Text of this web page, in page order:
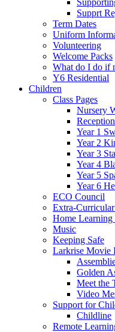
Supprt
Term Dates
Uniform
Volunteering
Welcome Packs
What do I do if
Y6 Residential
Children
Class Pages
Nursery
Year 1
Year 2
Year 3
Year 4
Year 5
Year 6
ECO Council
Extra-
Home
Music
Keeping Safe
Larkrise Movie
Golden
Meet the
Video
Support for
Childline
Remote